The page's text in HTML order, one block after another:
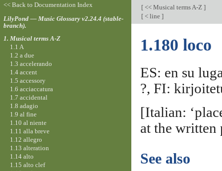
[<< Musical terms A-Z ]
[< line ]
1.180 loco
ES: en su
?, FI:
[Italian:
at the written
See also
<< Back to Documentation Index
LilyPond — Music Glossary v2.24.4 (stable-
branch).
1. Musical terms A-Z
1.1 A
1.2 a due
1.3 accelerando
1.4 accent
1.5 accessory
1.6 acciaccatura
1.7 accidental
1.8 adagio
1.9 al fine
1.10 al niente
1.11 alla breve
1.12 allegro
1.13 alteration
1.14 alto
1.15 alto clef